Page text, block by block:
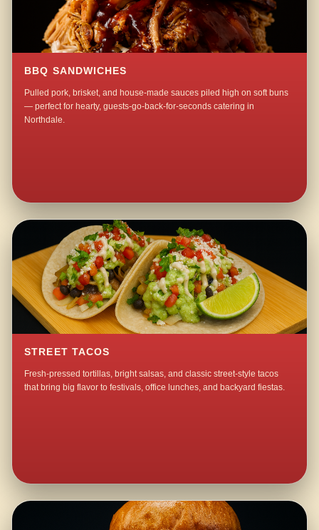
BBQ SANDWICHES
Pulled pork, brisket, and house-made sauces piled high on soft buns
— perfect for hearty, guests-go-back-for-seconds catering in
Northdale.
STREET TACOS
Fresh-pressed tortillas, bright salsas, and classic street-style tacos
that bring big flavor to festivals, office lunches, and backyard fiestas.